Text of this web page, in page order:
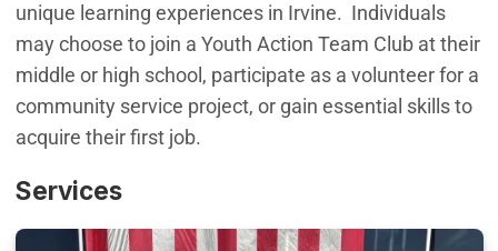
unique learning experiences in Irvine. Individuals
may choose to join a Youth Action Team Club at their
middle or high school, participate as a volunteer for a
community service project, or gain essential skills to
acquire their first job.
Services